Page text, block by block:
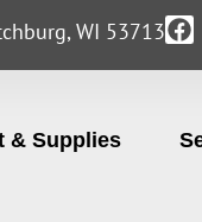
WI 53713
& Supplies